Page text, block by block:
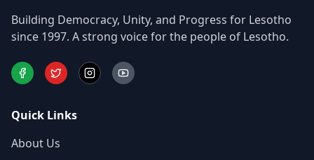
Building Democracy, Unity, and Progress for Lesotho
since 1997. A strong voice for the people of Lesotho.
Quick Links
About Us